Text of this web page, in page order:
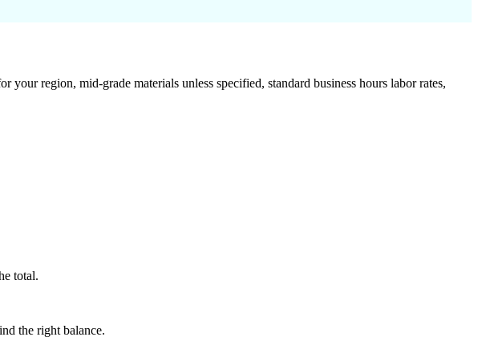
region, mid-grade materials unless specified, standard business hours labor rates,
total.
the right balance.